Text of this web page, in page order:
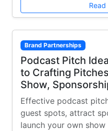
Brand Partnerships
Podcast Pitch
to Crafting
Show,
Effective podcast
guest spots, attract
launch your own